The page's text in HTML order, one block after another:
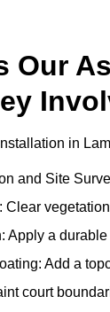
Our
in
and Site
Clear
Apply a
Add a
court